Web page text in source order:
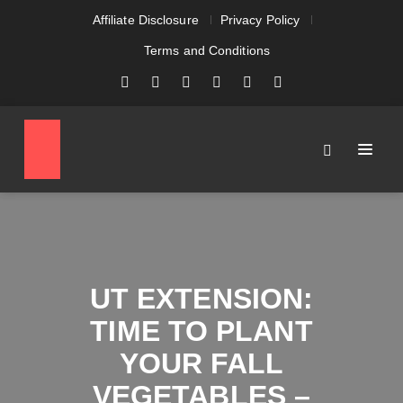
Affiliate Disclosure Privacy Policy
Terms and Conditions
UT EXTENSION:
TIME TO PLANT
YOUR FALL
VEGETABLES –